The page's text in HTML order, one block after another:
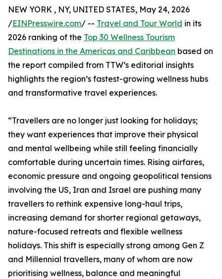
NEW YORK , NY, UNITED STATES, May 24, 2026
/EINPresswire.com/ -- Travel and Tour World in its
2026 ranking of the Top 30 Wellness Tourism
Destinations in the Americas and Caribbean based on
the report compiled from TTW’s editorial insights
highlights the region’s fastest-growing wellness hubs
and transformative travel experiences.
“Travellers are no longer just looking for holidays;
they want experiences that improve their physical
and mental wellbeing while still feeling financially
comfortable during uncertain times. Rising airfares,
economic pressure and ongoing geopolitical tensions
involving the US, Iran and Israel are pushing many
travellers to rethink expensive long-haul trips,
increasing demand for shorter regional getaways,
nature-focused retreats and flexible wellness
holidays. This shift is especially strong among Gen Z
and Millennial travellers, many of whom are now
prioritising wellness, balance and meaningful